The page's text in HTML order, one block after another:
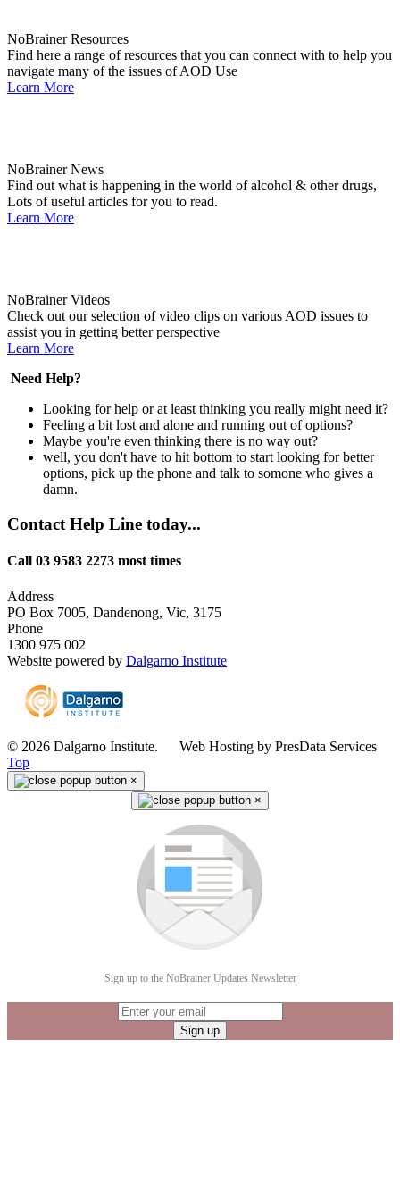
NoBrainer Resources
Find here a range of resources that you can connect with to help you
navigate many of the issues of AOD Use
Learn More
NoBrainer News
Find out what is happening in the world of alcohol & other drugs,
Lots of useful articles for you to read.
Learn More
NoBrainer Videos
Check out our selection of video clips on various AOD issues to
assist you in getting better perspective
Learn More
Need Help?
Looking for help or at least thinking you really might need it?
Feeling a bit lost and alone and running out of options?
Maybe you're even thinking there is no way out?
well, you don't have to hit bottom to start looking for better
options, pick up the phone and talk to somone who gives a
damn.
Contact Help Line today...
Call 03 9583 2273 most times
Address
PO Box 7005, Dandenong, Vic, 3175
Phone
1300 975 002
Website powered by Dalgarno Institute
© 2026 Dalgarno Institute. Web Hosting by PresData Services
Top
×
×
Sign up to the NoBrainer Updates Newsletter
Sign up